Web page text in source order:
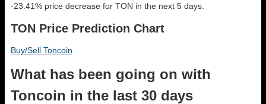
-23.41% price decrease for TON in the next 5 days.
TON Price Prediction Chart
Buy/Sell Toncoin
What has been going on with
Toncoin in the last 30 days